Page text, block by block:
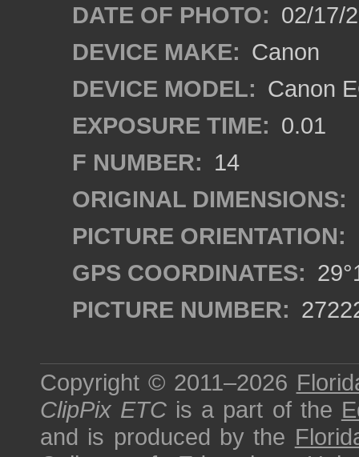
DATE OF PHOTO: 02/17/
DEVICE MAKE: Canon
DEVICE MODEL: Canon
EXPOSURE TIME: 0.01
F NUMBER: 14
ORIGINAL DIMENSIONS:
PICTURE ORIENTATION:
GPS COORDINATES:
PICTURE NUMBER:
Copyright © 2011–2026
ClipPix ETC is a part of the
and is produced by the